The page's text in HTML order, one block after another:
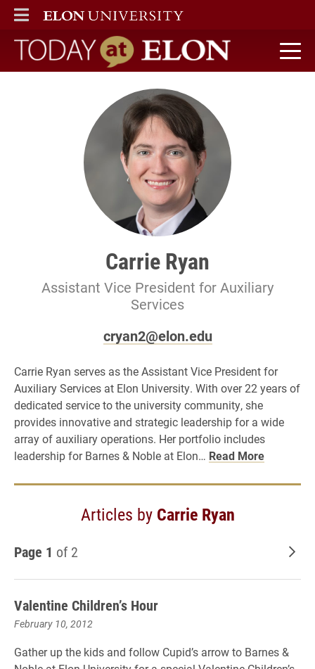
ELON
MAIN MENU
Today at Elon home
Carrie Ryan
Assistant Vice President for Auxiliary
Services
cryan2@elon.edu
Carrie Ryan serves as the Assistant Vice President for
Auxiliary Services at Elon University. With over 22 years of
dedicated service to the university community, she
provides innovative and strategic leadership for a wide
array of auxiliary operations. Her portfolio includes
leadership for Barnes & Noble at Elon… Read More
Articles by Carrie Ryan
Page 1 of 2
Valentine Children’s Hour
February 10, 2012
Gather up the kids and follow Cupid’s arrow to Barnes &